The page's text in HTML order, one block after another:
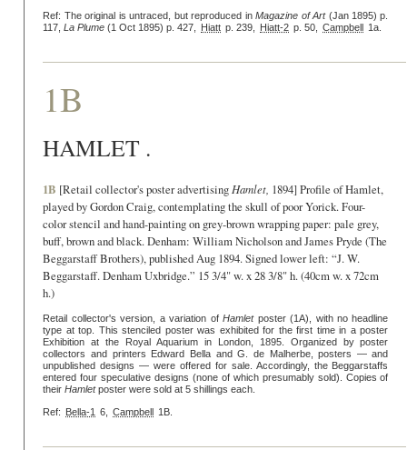
Ref: The original is untraced, but reproduced inMagazine of Art(Jan 1895) p.
117,La Plume (1 Oct 1895) p. 427, Hiatt p. 239, Hiatt-2 p. 50, Campbell 1a.
1B
HAMLET .
1B [Retail collector's poster advertisingHamlet, 1894] Profile of Hamlet,
played by Gordon Craig, contemplating the skull of poor Yorick. Four-
color stencil and hand-painting on grey-brown wrapping paper: pale grey,
buff, brown and black. Denham: William Nicholson and James Pryde (The
Beggarstaff Brothers), published Aug 1894. Signed lower left: “J. W.
Beggarstaff. Denham Uxbridge.” 15 3/4" w. x 28 3/8" h. (40cm w. x 72cm
h.)
Retail collector's version, a variation ofHamletposter (1A), with no headline
type at top. This stenciled poster was exhibited for the first time in a poster
Exhibition at the Royal Aquarium in London, 1895. Organized by poster
collectors and printers Edward Bella and G. de Malherbe, posters — and
unpublished designs — were offered for sale. Accordingly, the Beggarstaffs
entered four speculative designs (none of which presumably sold). Copies of
theirHamletposter were sold at 5 shillings each.
Ref: Bella-1 6, Campbell 1B.